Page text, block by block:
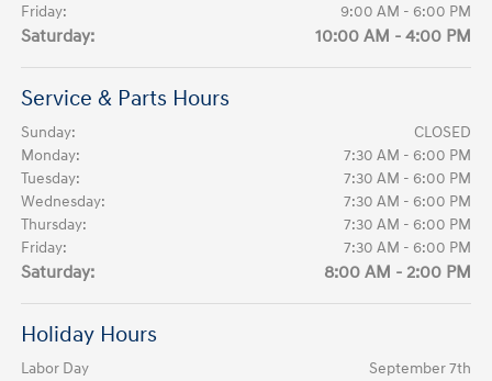
Friday:
9:00 AM - 6:00 PM
Saturday: 10:00 AM - 4:00 PM
Service & Parts Hours
Sunday:
CLOSED
Monday:
7:30 AM - 6:00 PM
Tuesday:
7:30 AM - 6:00 PM
Wednesday:
7:30 AM - 6:00 PM
Thursday:
7:30 AM - 6:00 PM
Friday:
7:30 AM - 6:00 PM
Saturday: 8:00 AM - 2:00 PM
Holiday Hours
Labor Day
September 7th